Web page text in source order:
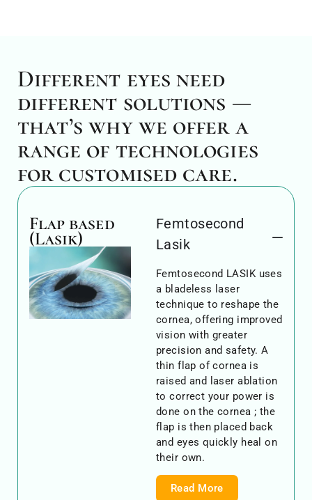
Different eyes need
different solutions —
that’s why we offer a
range of technologies
for customised care.
Flap based
(Lasik)
Femtosecond
Lasik
Femtosecond LASIK uses
a bladeless laser
technique to reshape the
cornea, offering improved
vision with greater
precision and safety. A
thin flap of cornea is
raised and laser ablation
to correct your power is
done on the cornea ; the
flap is then placed back
and eyes quickly heal on
their own.
Read More